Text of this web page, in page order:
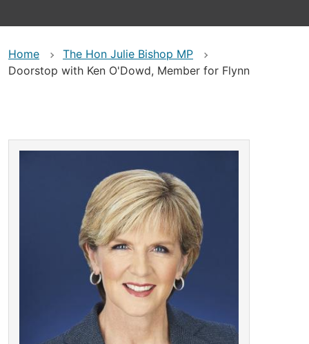
Home
The Hon Julie Bishop MP
Doorstop with Ken O'Dowd, Member for Flynn